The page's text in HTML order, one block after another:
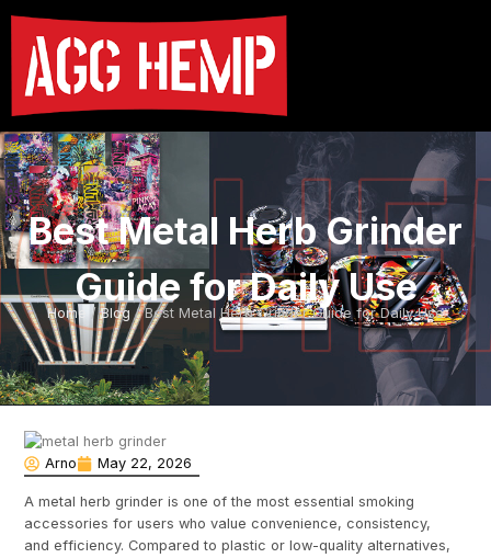
Best Metal Herb Grinder
Guide for Daily Use
Home /Blog / Best Metal Herb Grinder Guide for Daily Use
Arno May 22, 2026
A metal herb grinder is one of the most essential smoking
accessories for users who value convenience, consistency,
and efficiency. Compared to plastic or low-quality alternatives,